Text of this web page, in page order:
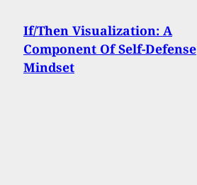
If/Then Visualization: A
Component Of Self-Defense
Mindset